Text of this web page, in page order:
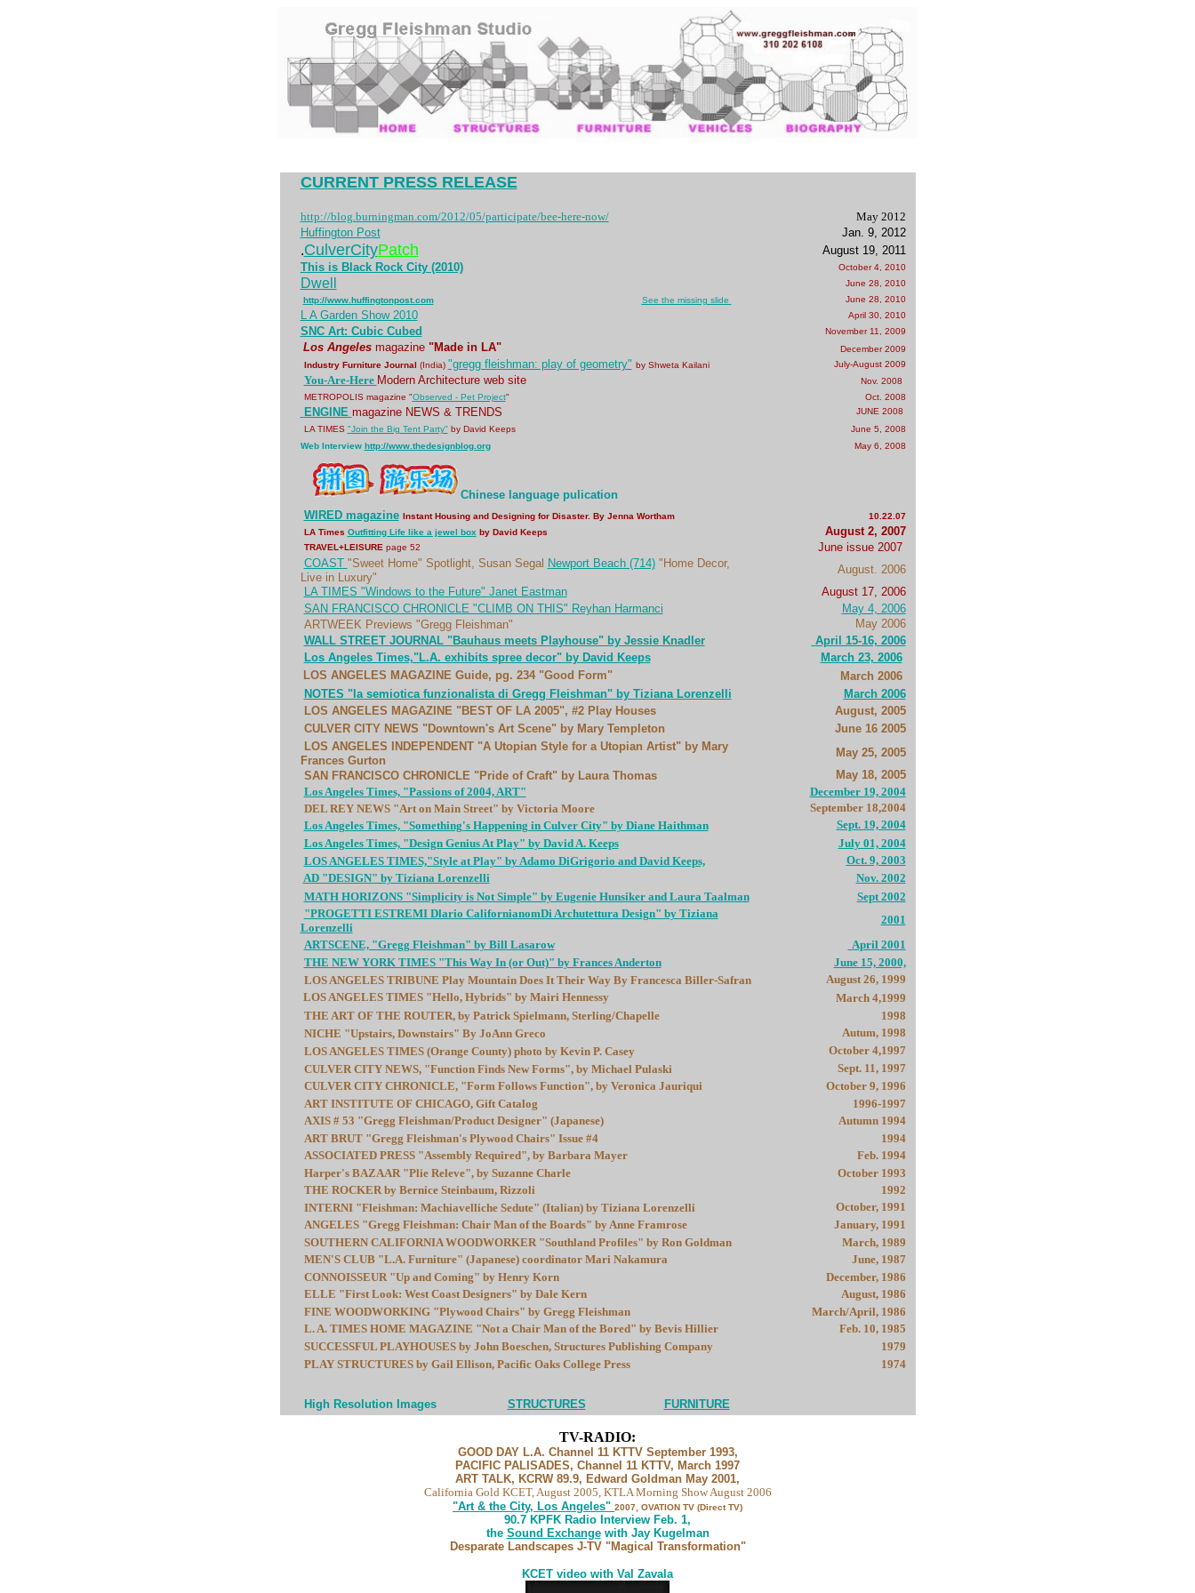
CURRENT PRESS RELEASE
http://blog.burningman.com/2012/05/participate/bee-here-now/
May 2012
Huffington Post
Jan. 9, 2012
.CulverCityPatch
August 19, 2011
This is Black Rock City (2010)
October 4, 2010
Dwell
June 28, 2010
http://www.huffingtonpost.com.. See the missing slide June 28, 2010
L A Garden Show 2010 April 30, 2010
SNC Art: Cubic Cubed November 11, 2009
Los Angeles magazine "Made in LA"
December 2009
Industry Furniture Journal (India) "gregg fleishman: play of geometry" by Shweta Kailani July-August 2009
You-Are-Here Modern Architecture web site
Nov. 2008
METROPOLIS magazine "Observed - Pet Project" Oct. 2008
ENGINE magazine NEWS & TRENDS
JUNE 2008
LA TIMES "Join the Big Tent Party" by David Keeps
June 5, 2008
Web Interview http://www.thedesignblog.org May 6, 2008
Chinese language pulication
WIRED magazine Instant Housing and Designing for Disaster. By Jenna Wortham
10.22.07
LA Times Outfitting Life like a jewel box by David Keeps August 2, 2007
TRAVEL+LEISURE page 52
June issue 2007
COAST "Sweet Home" Spotlight, Susan Segal Newport Beach (714)"Home Decor,
Live in Luxury"
August. 2006
LA TIMES "Windows to the Future" Janet Eastman
August 17, 2006
SAN FRANCISCO CHRONICLE "CLIMB ON THIS" Reyhan Harmanci
May 4, 2006
ARTWEEK Previews "Gregg Fleishman"
May 2006
WALL STREET JOURNAL "Bauhaus meets Playhouse" by Jessie Knadler
April 15-16, 2006
Los Angeles Times,"L.A. exhibits spree decor" by David Keeps
March 23, 2006
LOS ANGELES MAGAZINE Guide, pg. 234 "Good Form"
March 2006
NOTES "la semiotica funzionalista di Gregg Fleishman" by Tiziana Lorenzelli
March 2006
LOS ANGELES MAGAZINE "BEST OF LA 2005", #2 Play Houses
August, 2005
CULVER CITY NEWS "Downtown's Art Scene" by Mary Templeton
June 16 2005
LOS ANGELES INDEPENDENT "A Utopian Style for a Utopian Artist" by Mary
Frances Gurton
May 25, 2005
SAN FRANCISCO CHRONICLE "Pride of Craft" by Laura Thomas
May 18, 2005
Los Angeles Times, "Passions of 2004, ART"
December 19, 2004
DEL REY NEWS "Art on Main Street" by Victoria Moore
September 18,2004
Los Angeles Times, "Something's Happening in Culver City" by Diane Haithman
Sept. 19, 2004
Los Angeles Times, "Design Genius At Play" by David A. Keeps
July 01, 2004
LOS ANGELES TIMES,"Style at Play" by Adamo DiGrigorio and David Keeps,
Oct. 9, 2003
AD "DESIGN" by Tiziana Lorenzelli
Nov. 2002
MATH HORIZONS "Simplicity is Not Simple" by Eugenie Hunsiker and Laura Taalman
Sept 2002
"PROGETTI ESTREMI Dlario CalifornianomDi Archutettura Design" by Tiziana
Lorenzelli
2001
ARTSCENE, "Gregg Fleishman" by Bill Lasarow
April 2001
THE NEW YORK TIMES "This Way In (or Out)" by Frances Anderton
June 15, 2000,
LOS ANGELES TRIBUNE Play Mountain Does It Their Way By Francesca Biller-Safran
August 26, 1999
LOS ANGELES TIMES "Hello, Hybrids" by Mairi Hennessy
March 4,1999
THE ART OF THE ROUTER, by Patrick Spielmann, Sterling/Chapelle
1998
NICHE "Upstairs, Downstairs" By JoAnn Greco
Autum, 1998
LOS ANGELES TIMES (Orange County) photo by Kevin P. Casey
October 4,1997
CULVER CITY NEWS, "Function Finds New Forms", by Michael Pulaski
Sept. 11, 1997
CULVER CITY CHRONICLE, "Form Follows Function", by Veronica Jauriqui
October 9, 1996
ART INSTITUTE OF CHICAGO, Gift Catalog
1996-1997
AXIS # 53 "Gregg Fleishman/Product Designer" (Japanese)
Autumn 1994
ART BRUT "Gregg Fleishman's Plywood Chairs" Issue #4
1994
ASSOCIATED PRESS "Assembly Required", by Barbara Mayer
Feb. 1994
Harper's BAZAAR "Plie Releve", by Suzanne Charle
October 1993
THE ROCKER by Bernice Steinbaum, Rizzoli
1992
INTERNI "Fleishman: Machiavelliche Sedute" (Italian) by Tiziana Lorenzelli
October, 1991
ANGELES "Gregg Fleishman: Chair Man of the Boards" by Anne Framrose
January, 1991
SOUTHERN CALIFORNIA WOODWORKER "Southland Profiles" by Ron Goldman
March, 1989
MEN'S CLUB "L.A. Furniture" (Japanese) coordinator Mari Nakamura
June, 1987
CONNOISSEUR "Up and Coming" by Henry Korn
December, 1986
ELLE "First Look: West Coast Designers" by Dale Kern
August, 1986
FINE WOODWORKING "Plywood Chairs" by Gregg Fleishman
March/April, 1986
L. A. TIMES HOME MAGAZINE "Not a Chair Man of the Bored" by Bevis Hillier
Feb. 10, 1985
SUCCESSFUL PLAYHOUSES by John Boeschen, Structures Publishing Company
1979
PLAY STRUCTURES by Gail Ellison, Pacific Oaks College Press
1974
High Resolution Images STRUCTURES FURNITURE
TV-RADIO:
GOOD DAY L.A. Channel 11 KTTV September 1993,
PACIFIC PALISADES, Channel 11 KTTV, March 1997
ART TALK, KCRW 89.9, Edward Goldman May 2001,
California Gold KCET, August 2005, KTLA Morning Show August 2006
"Art & the City, Los Angeles" 2007, OVATION TV (Direct TV)
90.7 KPFK Radio Interview Feb. 1,
the Sound Exchangewith Jay Kugelman
Desparate Landscapes J-TV "Magical Transformation"
KCET video with Val Zavala